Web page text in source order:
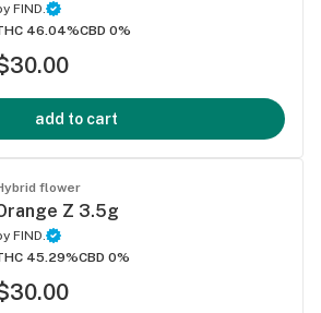
FIND.
46.04%CBD 0%
add to cart
flower
Z 3.5g
FIND.
45.29%CBD 0%